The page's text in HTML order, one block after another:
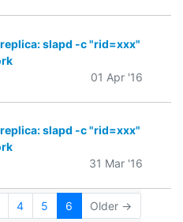
slapd -c "rid=xxx"
01 Apr '16
slapd -c "rid=xxx"
31 Mar '16
4 5 6 Older →